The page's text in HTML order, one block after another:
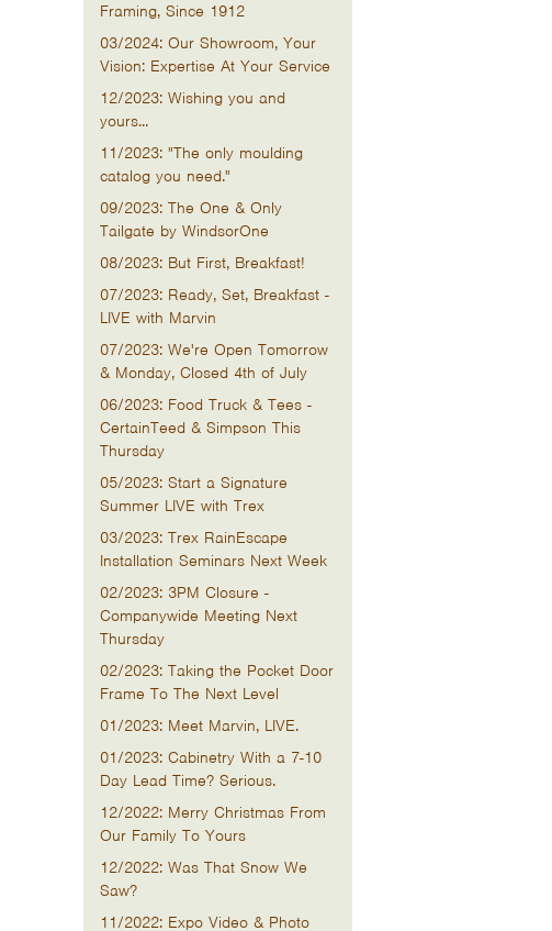
Framing, Since 1912
03/2024: Our Showroom, Your
Vision: Expertise At Your Service
12/2023: Wishing you and
yours...
11/2023: "The only moulding
catalog you need."
09/2023: The One & Only
Tailgate by WindsorOne
08/2023: But First, Breakfast!
07/2023: Ready, Set, Breakfast -
LIVE with Marvin
07/2023: We're Open Tomorrow
& Monday, Closed 4th of July
06/2023: Food Truck & Tees -
CertainTeed & Simpson This
Thursday
05/2023: Start a Signature
Summer LIVE with Trex
03/2023: Trex RainEscape
Installation Seminars Next Week
02/2023: 3PM Closure -
Companywide Meeting Next
Thursday
02/2023: Taking the Pocket Door
Frame To The Next Level
01/2023: Meet Marvin, LIVE.
01/2023: Cabinetry With a 7-10
Day Lead Time? Serious.
12/2022: Merry Christmas From
Our Family To Yours
12/2022: Was That Snow We
Saw?
11/2022: Expo Video & Photo